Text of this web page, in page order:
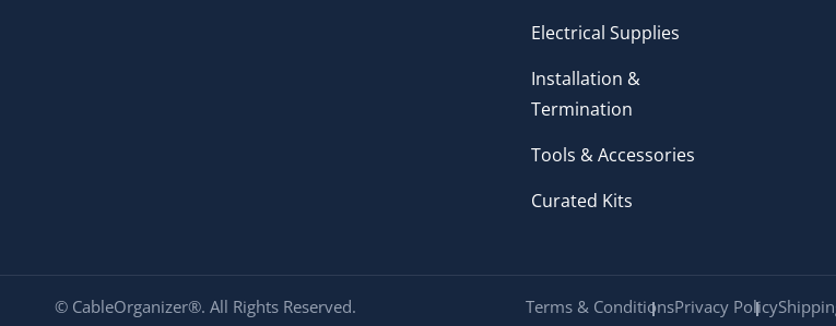
Electrical Supplies
Installation &
Termination
Tools & Accessories
Curated Kits
© CableOrganizer®. All Rights Reserved. Terms & ConditionsPrivacy Policy